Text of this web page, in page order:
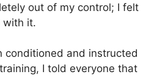
out of my control; I felt
with it.
conditioned and instructed
I told everyone that